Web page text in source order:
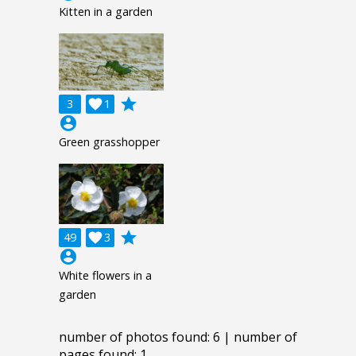
Kitten in a garden
3 1

grade
account_circle
Green grasshopper
49 3

grade
account_circle
White flowers in a
garden
number of photos found: 6 | number of